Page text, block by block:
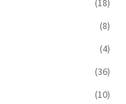
(18)
(8)
(4)
(36)
(10)